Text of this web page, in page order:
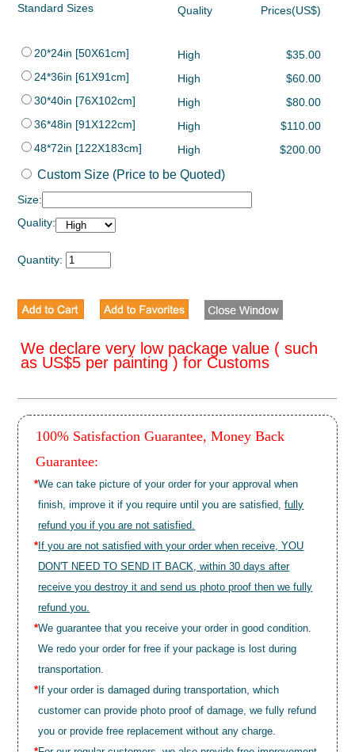
Standard Sizes Quality Prices(US$)
20*24in [50X61cm] High
$35.00
24*36in [61X91cm]
High
$60.00
30*40in [76X102cm]
High
$80.00
36*48in [91X122cm]
High
$110.00
48*72in [122X183cm]
High $200.00
Custom Size (Price to be Quoted)
Size:
Quality:
Quantity:
We declare very low package value ( such
as US$5 per painting ) for Customs
100% Satisfaction Guarantee, Money Back
Guarantee:
*We can take picture of your order for your approval when
finish, improve it if you require until you are satisfied,fully
refund you if you are not satisfied.
* If you are not satisfied with your order when receive, YOU
DON'T NEED TO SEND IT BACK, within 30 days after
receive you destroy it and send us photo proof then we fully
refund you.
*We guarantee that you receive your order in good condition.
We redo your order for free if your package is lost during
transportation.
* If your order is damaged during transportation, which
customer can provide photo proof of damage, we fully refund
you or provide free replacement without any charge.